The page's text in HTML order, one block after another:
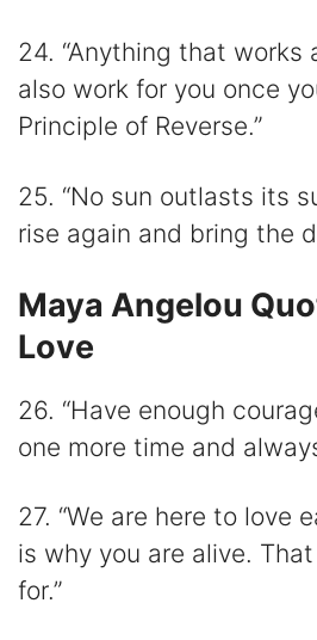
24. “Anything that works
also work for you once
Principle of Reverse.”
25. “No sun outlasts its
rise again and bring the
Maya Angelou
Love
26. “Have enough
one more time and
27. “We are here to love
is why you are alive.
for.”